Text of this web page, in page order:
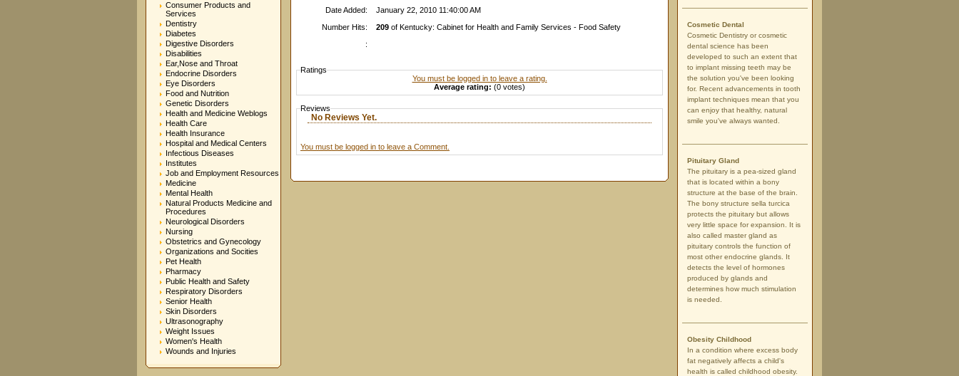
Consumer Products and
Services
Dentistry
Diabetes
Digestive Disorders
Disabilities
Ear,Nose and Throat
Endocrine Disorders
Eye Disorders
Food and Nutrition
Genetic Disorders
Health and Medicine Weblogs
Health Care
Health Insurance
Hospital and Medical Centers
Infectious Diseases
Institutes
Job and Employment Resources
Medicine
Mental Health
Natural Products Medicine and
Procedures
Neurological Disorders
Nursing
Obstetrics and Gynecology
Organizations and Socities
Pet Health
Pharmacy
Public Health and Safety
Respiratory Disorders
Senior Health
Skin Disorders
Ultrasonography
Weight Issues
Women's Health
Wounds and Injuries
Date Added:
January 22, 2010 11:40:00 AM
Number Hits:
209 of Kentucky: Cabinet for Health and Family Services - Food Safety
:
Ratings
You must be logged in to leave a rating.
Average rating: (0 votes)
Reviews
No Reviews Yet.
You must be logged in to leave a Comment.
Cosmetic Dental
Cosmetic Dentistry or cosmetic
dental science has been
developed to such an extent that
to implant missing teeth may be
the solution you've been looking
for. Recent advancements in tooth
implant techniques mean that you
can enjoy that healthy, natural
smile you've always wanted.
Pituitary Gland
The pituitary is a pea-sized gland
that is located within a bony
structure at the base of the brain.
The bony structure sella turcica
protects the pituitary but allows
very little space for expansion. It is
also called master gland as
pituitary controls the function of
most other endocrine glands. It
detects the level of hormones
produced by glands and
determines how much stimulation
is needed.
Obesity Childhood
In a condition where excess body
fat negatively affects a child's
health is called childhood obesity.